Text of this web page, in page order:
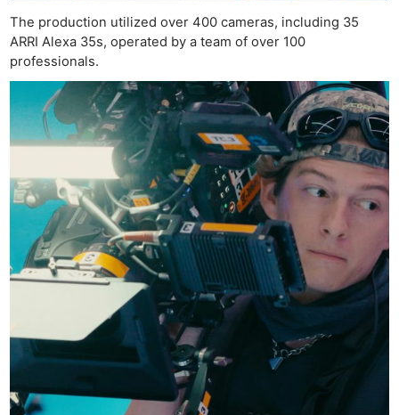
The production utilized over 400 cameras, including 35
ARRI Alexa 35s, operated by a team of over 100
professionals.